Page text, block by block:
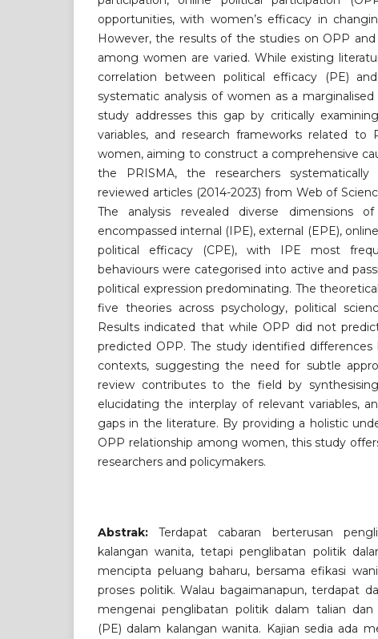
opportunities, with women’s efficacy in
However, the results of the studies on OPP
among women are varied. While existing
correlation between political efficacy (PE)
systematic analysis of women as a
study addresses this gap by critically
variables, and research frameworks related to
women, aiming to construct a comprehensive
the PRISMA, the researchers
reviewed articles (2014-2023) from Web of
The analysis revealed diverse dimensions
encompassed internal (IPE), external (EPE),
political efficacy (CPE), with IPE most
behaviours were categorised into active and
political expression predominating. The
five theories across psychology, political
Results indicated that while OPP did not
predicted OPP. The study identified differences
contexts, suggesting the need for subtle
review contributes to the field by
elucidating the interplay of relevant variables,
gaps in the literature. By providing a holistic
OPP relationship among women, this study
researchers and policymakers.
Abstrak: Terdapat cabaran berterusan
kalangan wanita, tetapi penglibatan politik
mencipta peluang baharu, bersama efikasi
proses politik. Walau bagaimanapun, terdapat
mengenai penglibatan politik dalam talian dan
(PE) dalam kalangan wanita. Kajian sedia ada